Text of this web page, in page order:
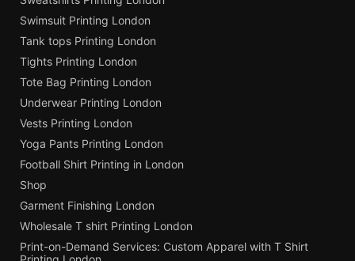
Swimsuit Printing London
Tank tops Printing London
Tights Printing London
Tote Bag Printing London
Underwear Printing London
Vests Printing London
Yoga Pants Printing London
Football Shirt Printing in London
Shop
Garment Finishing London
Wholesale T shirt Printing London
Print-on-Demand Services: Custom Apparel with T Shirt